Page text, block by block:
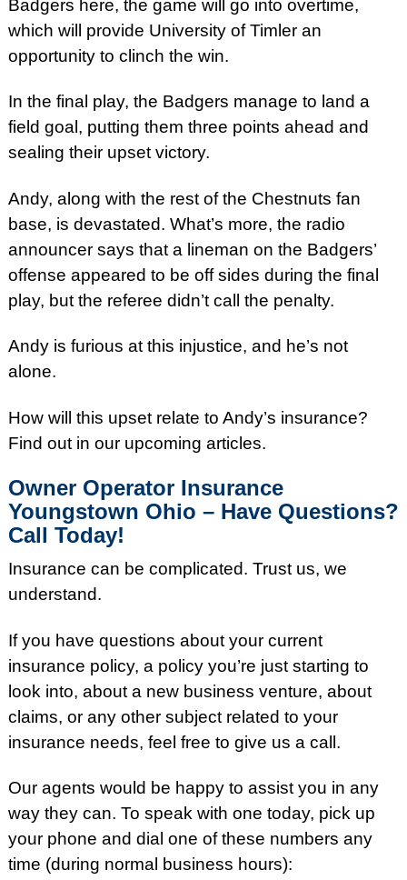
Badgers here, the game will go into overtime,
which will provide University of Timler an
opportunity to clinch the win.
In the final play, the Badgers manage to land a
field goal, putting them three points ahead and
sealing their upset victory.
Andy, along with the rest of the Chestnuts fan
base, is devastated. What’s more, the radio
announcer says that a lineman on the Badgers’
offense appeared to be off sides during the final
play, but the referee didn’t call the penalty.
Andy is furious at this injustice, and he’s not
alone.
How will this upset relate to Andy’s insurance?
Find out in our upcoming articles.
Owner Operator Insurance
Youngstown Ohio – Have Questions?
Call Today!
Insurance can be complicated. Trust us, we
understand.
If you have questions about your current
insurance policy, a policy you’re just starting to
look into, about a new business venture, about
claims, or any other subject related to your
insurance needs, feel free to give us a call.
Our agents would be happy to assist you in any
way they can. To speak with one today, pick up
your phone and dial one of these numbers any
time (during normal business hours):